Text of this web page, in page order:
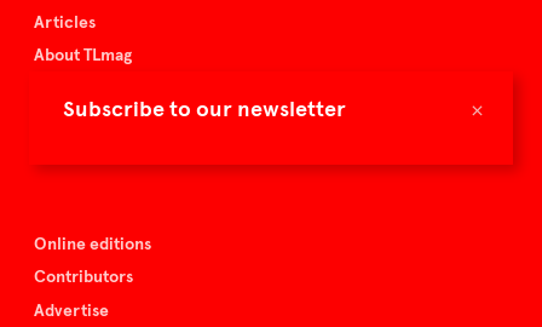
×
Subscribe to our newsletter
Articles
About TLmag
Spazio Nobile
Online editions
Contributors
Advertise